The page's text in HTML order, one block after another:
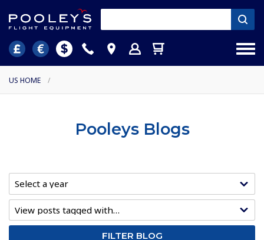
US HOME /
Pooleys Blogs